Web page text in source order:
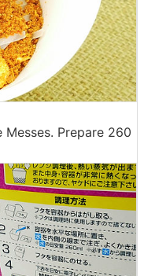
Prepare 260